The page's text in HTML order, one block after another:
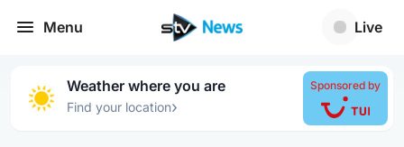
Menu Live
Weather where you are
Find your location›
Sponsored by